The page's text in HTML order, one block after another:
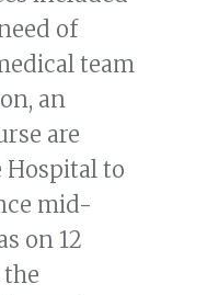
of
team
an
are
to
mid-
on 12